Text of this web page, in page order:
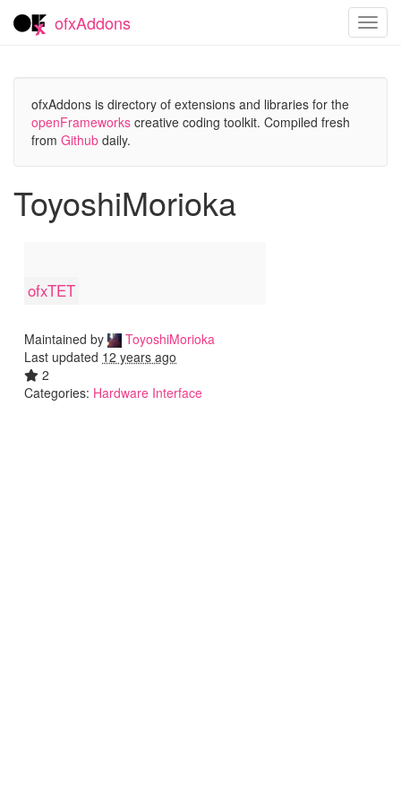
ofxAddons
ofxAddons is directory of extensions and libraries for the
openFrameworks creative coding toolkit. Compiled fresh
from Github daily.
ToyoshiMorioka
ofxTET
Maintained by
ToyoshiMorioka
Last updated 12 years ago
2
Categories: Hardware Interface